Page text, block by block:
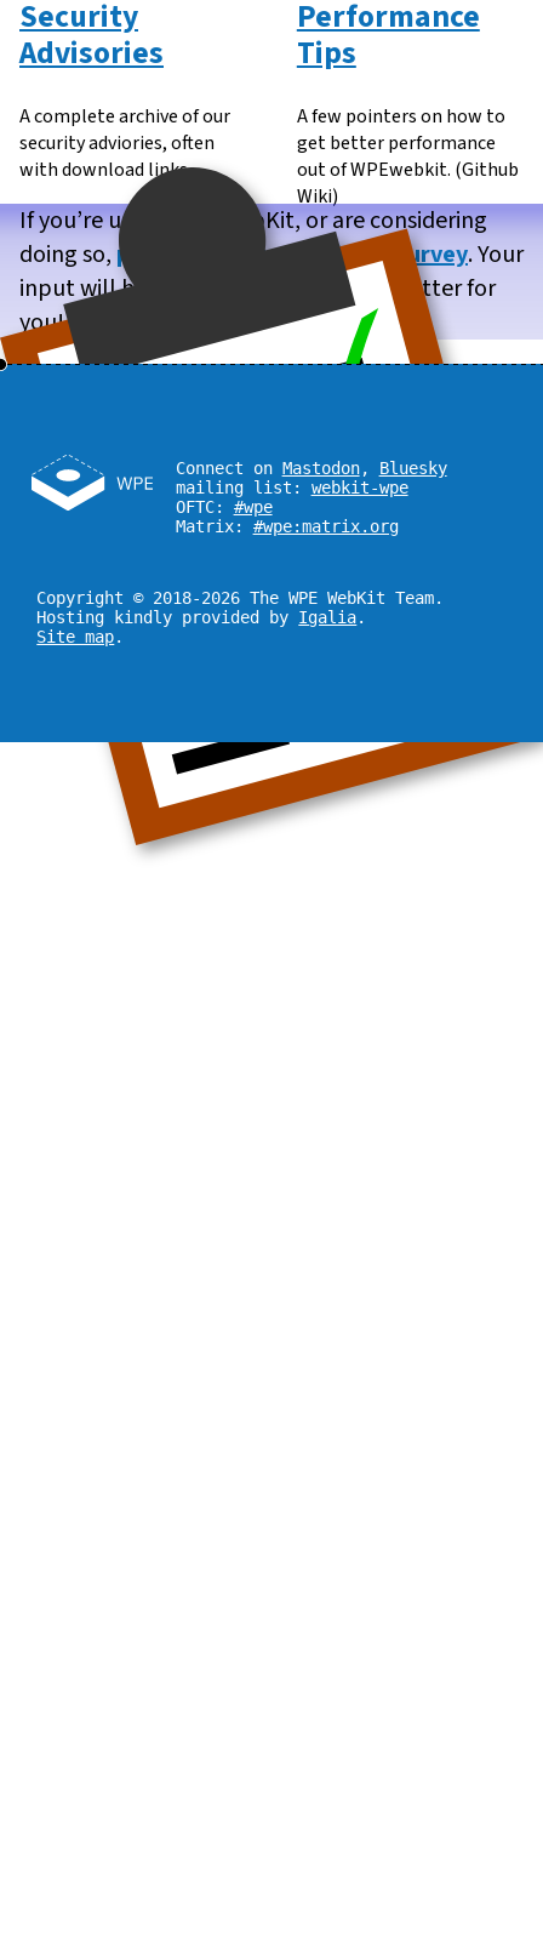
Security
Advisories
A complete archive of our
security adviories, often
with download links.
Performance
Tips
A few pointers on how to
get better performance
out of WPEwebkit. (Github
Wiki)
If you’re using WPE WebKit, or are considering
doing so, please take our brief user survey. Your
input will help us make WPE WebKit better for
you!
Connect on Mastodon, Bluesky
mailing list: webkit-wpe
OFTC: #wpe
Matrix: #wpe:matrix.org
Copyright © 2018-2026 The WPE WebKit Team.
Hosting kindly provided by Igalia.
Site map.